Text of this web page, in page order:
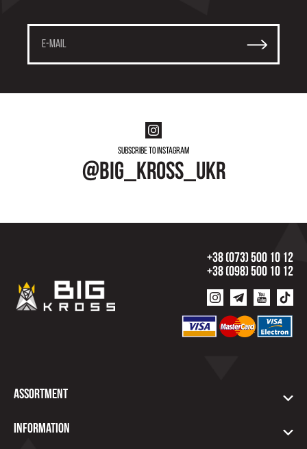
Subscribe to instagram
@big_kross_ukr
+38 (073) 500 10 12
+38 (098) 500 10 12
Assortment
Information